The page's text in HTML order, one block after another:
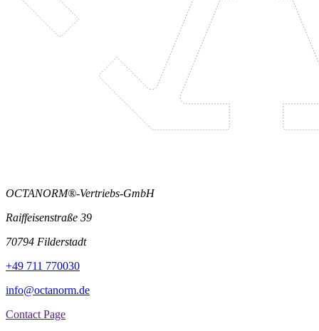
OCTANORM®-Vertriebs-GmbH
Raiffeisenstraße 39
70794 Filderstadt
+49 711 770030
info@octanorm.de
Contact Page